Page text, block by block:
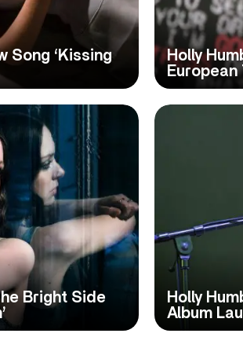
Song ‘Kissing
Holly
European
Bright Side
Holly
Album